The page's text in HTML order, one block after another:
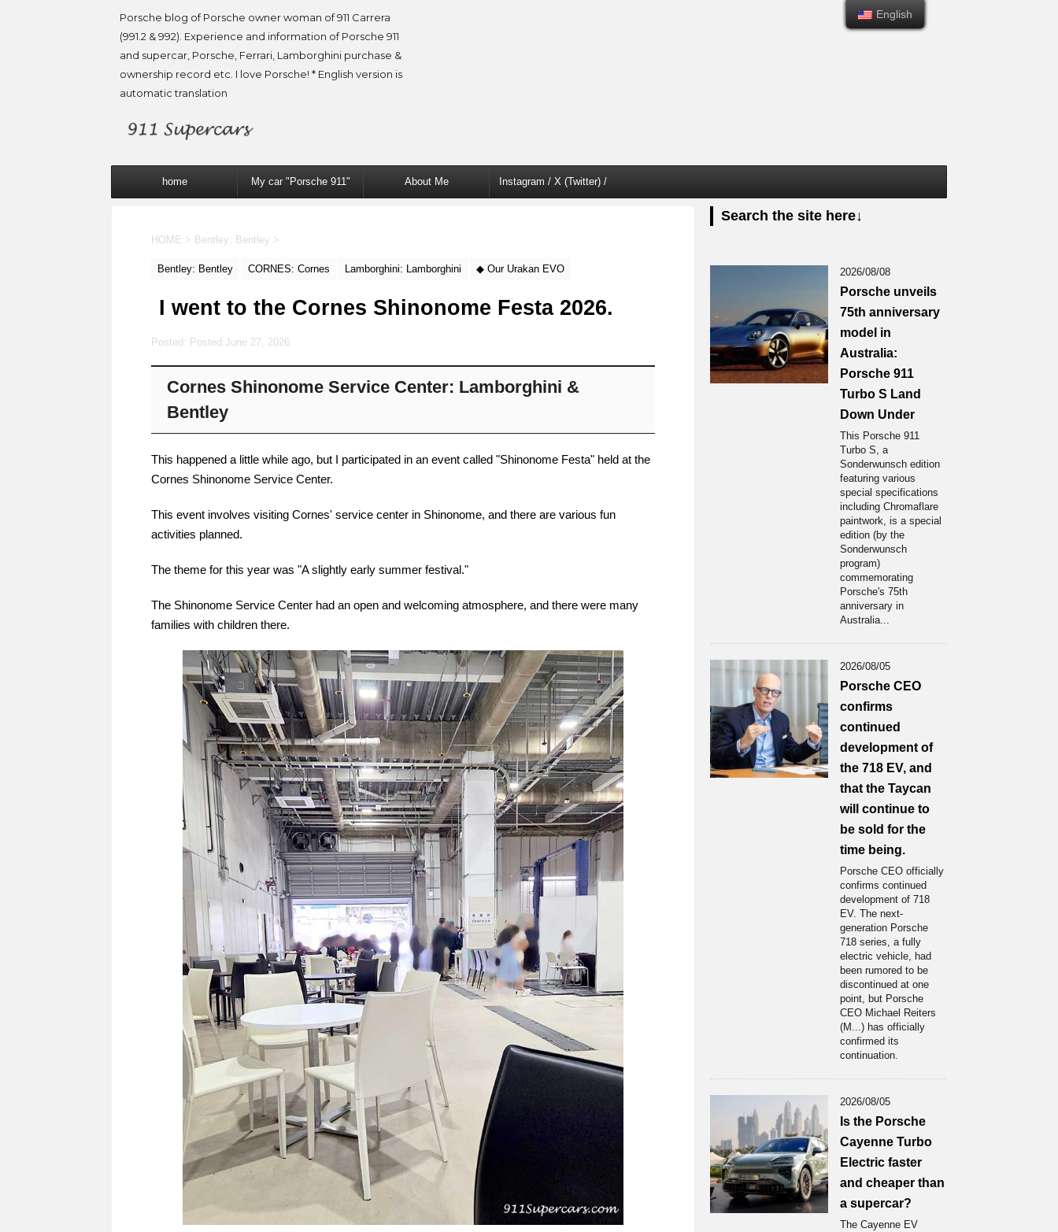
Porsche blog of Porsche owner woman of 911 Carrera
(991.2 & 992). Experience and information of Porsche 911
and supercar, Porsche, Ferrari, Lamborghini purchase &
ownership record etc. I love Porsche! * English version is
automatic translation
home My car "Porsche 911" About Me Instagram / X (Twitter) /
HOME > Bentley: Bentley >
Bentley: Bentley CORNES: Cornes Lamborghini: Lamborghini ◆ Our Urakan EVO
I went to the Cornes Shinonome Festa 2026.
Posted: Posted: June 27, 2026
Cornes Shinonome Service Center: Lamborghini &
Bentley
This happened a little while ago, but I participated in an event called "Shinonome Festa" held at the
Cornes Shinonome Service Center.
This event involves visiting Cornes' service center in Shinonome, and there are various fun
activities planned.
The theme for this year was "A slightly early summer festival."
The Shinonome Service Center had an open and welcoming atmosphere, and there were many
families with children there.
Search the site here↓
2026/08/08
Porsche unveils
75th anniversary
model in
Australia:
Porsche 911
Turbo S Land
Down Under
This Porsche 911
Turbo S, a
Sonderwunsch edition
featuring various
special specifications
including Chromaflare
paintwork, is a special
edition (by the
Sonderwunsch
program)
commemorating
Porsche's 75th
anniversary in
Australia...
2026/08/05
Porsche CEO
confirms
continued
development of
the 718 EV, and
that the Taycan
will continue to
be sold for the
time being.
Porsche CEO officially
confirms continued
development of 718
EV. The next-
generation Porsche
718 series, a fully
electric vehicle, had
been rumored to be
discontinued at one
point, but Porsche
CEO Michael Reiters
(M...) has officially
confirmed its
continuation.
2026/08/05
Is the Porsche
Cayenne Turbo
Electric faster
and cheaper than
a supercar?
The Cayenne EV
English
English